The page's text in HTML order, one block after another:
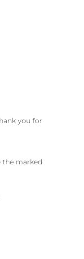
you for
the marked